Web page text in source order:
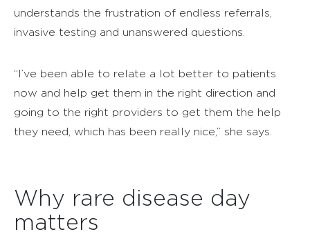
understands the frustration of endless referrals,
invasive testing and unanswered questions.
“I’ve been able to relate a lot better to patients
now and help get them in the right direction and
going to the right providers to get them the help
they need, which has been really nice,” she says.
Why rare disease day
matters